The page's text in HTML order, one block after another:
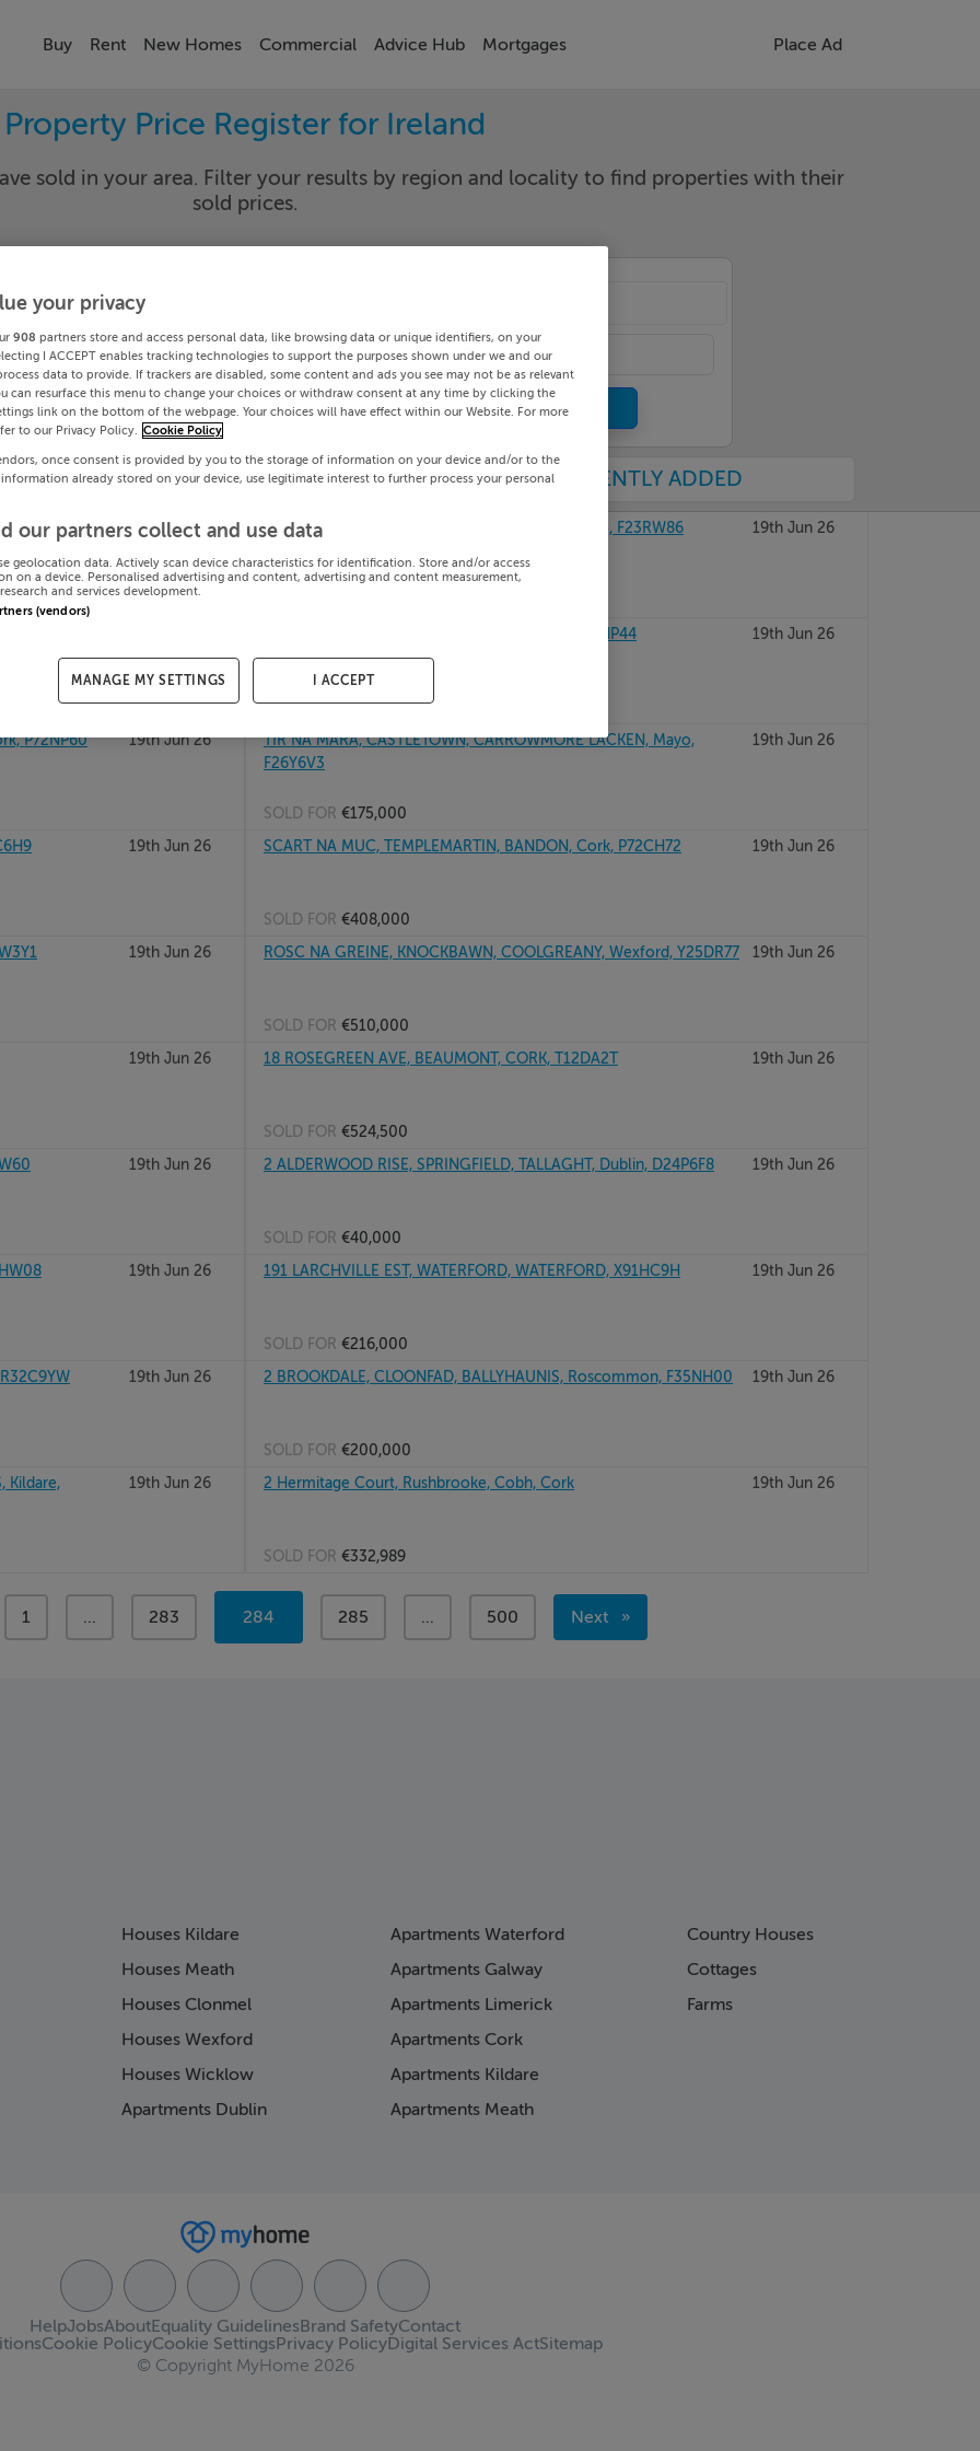
Buy Rent New Homes Commercial Advice Hub Mortgages Place Ad
Property Price Register for Ireland
sold in your area. Filter your results by region and locality to find properties with their
sold prices.
Date To
Search
PRICE CHANGES RECENTLY ADDED
19th Jun 26 MCHALE APT 1, MAIN STREET, CASTLEBAR, Mayo, F23RW86 19th Jun 26
TALLAVNAMRAHER, CREGGS, CO. GALWAY, F42HP44 19th Jun 26
SOLD FOR€165,000
P72NP60
19th Jun 26
TIR NA MARA, CASTLETOWN, CARROWMORE LACKEN, Mayo,
F26Y6V3
19th Jun 26
SOLD FOR €175,000
19th Jun 26 SCART NA MUC, TEMPLEMARTIN, BANDON, Cork, P72CH72 19th Jun 26
SOLD FOR €408,000
19th Jun 26 ROSC NA GREINE, KNOCKBAWN, COOLGREANY, Wexford, Y25DR77 19th Jun 26
SOLD FOR €510,000
19th Jun 26 18 ROSEGREEN AVE, BEAUMONT, CORK, T12DA2T 19th Jun 26
SOLD FOR €524,500
19th Jun 26 2 ALDERWOOD RISE, SPRINGFIELD, TALLAGHT, Dublin, D24P6F8 19th Jun 26
SOLD FOR €40,000
19th Jun 26 191 LARCHVILLE EST, WATERFORD, WATERFORD, X91HC9H 19th Jun 26
SOLD FOR €216,000
19th Jun 26 2 BROOKDALE, CLOONFAD, BALLYHAUNIS, Roscommon, F35NH00 19th Jun 26
SOLD FOR €200,000
Kildare,
19th Jun 26 2 Hermitage Court, Rushbrooke, Cobh, Cork 19th Jun 26
SOLD FOR €332,989
page
1 page
... page
283
You're
on
284 page
285 page
... page
500
Next
page
Houses Kildare
Houses Meath
Houses Clonmel
Houses Wexford
Houses Wicklow
Apartments Dublin
Apartments Waterford
Apartments Galway
Apartments Limerick
Apartments Cork
Apartments Kildare
Apartments Meath
Country Houses
Cottages
Farms
HelpJobsAbout Contact
Equality GuidelinesBrand Safety
Cookie PolicyCookie SettingsPrivacy PolicyDigital Services ActSitemap
© Copyright MyHome 2026
your privacy
908 partners store and access personal data, like browsing data or unique identifiers, on your
I ACCEPT enables tracking technologies to support the purposes shown under we and our
data to provide. If trackers are disabled, some content and ads you see may not be as relevant
can resurface this menu to change your choices or withdraw consent at any time by clicking the
link on the bottom of the webpage. Your choices will have effect within our Website. For more
to our Privacy Policy.
Cookie Policy
once consent is provided by you to the storage of information on your device and/or to the
already stored on your device, use legitimate interest to further process your personal
our partners collect and use data
geolocation data. Actively scan device characteristics for identification. Store and/or access
on a device. Personalised advertising and content, advertising and content measurement,
and services development.
(vendors)
MANAGE MY SETTINGS I ACCEPT